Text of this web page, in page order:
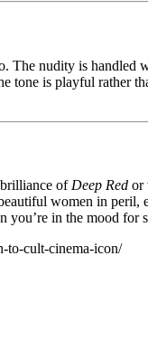
nudity is handled
tone is playful rather
ofDeep Red or
women in
in the mood for
to-cult-cinema-icon/